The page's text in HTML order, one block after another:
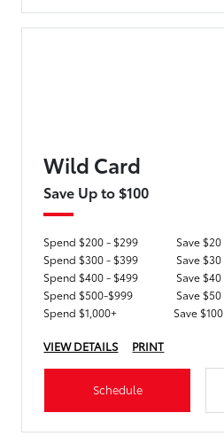
Wild Card
Save Up to $100
Spend $200 - $299
Save $20
Spend $300 - $399
Save $30
Spend $400 - $499
Save $40
Spend $500-$999
Save $50
Spend $1,000+
Save $100
VIEW DETAILS PRINT
Schedule